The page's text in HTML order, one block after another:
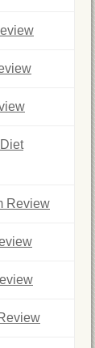
Review